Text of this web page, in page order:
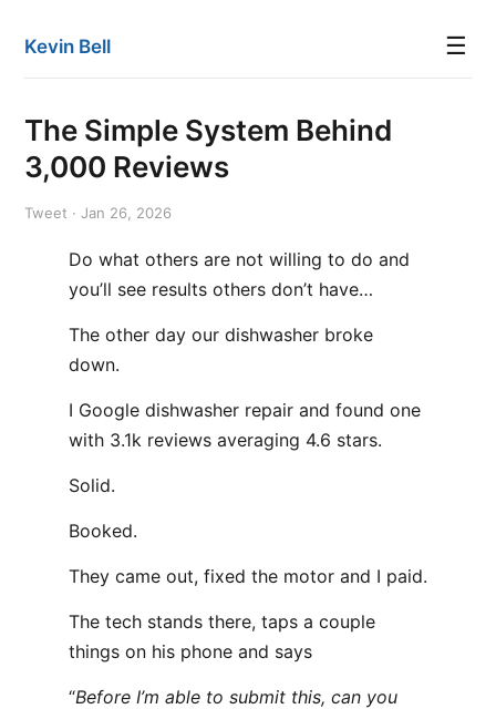
Kevin Bell ☰
The Simple System Behind
3,000 Reviews
Tweet · Jan 26, 2026
Do what others are not willing to do and
you’ll see results others don’t have…
The other day our dishwasher broke
down.
I Google dishwasher repair and found one
with 3.1k reviews averaging 4.6 stars.
Solid.
Booked.
They came out, fixed the motor and I paid.
The tech stands there, taps a couple
things on his phone and says
“Before I’m able to submit this, can you